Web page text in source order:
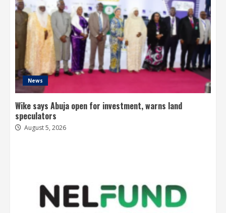
News
Wike says Abuja open for investment, warns land
speculators
August 5, 2026